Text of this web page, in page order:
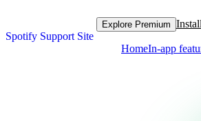
Spotify Support Site
Explore Premium
HomeIn-app